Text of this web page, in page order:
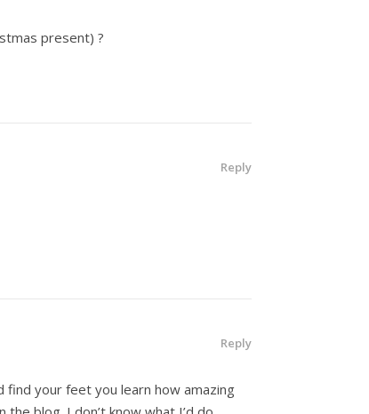
present) ?
Reply
Reply
your feet you learn how amazing